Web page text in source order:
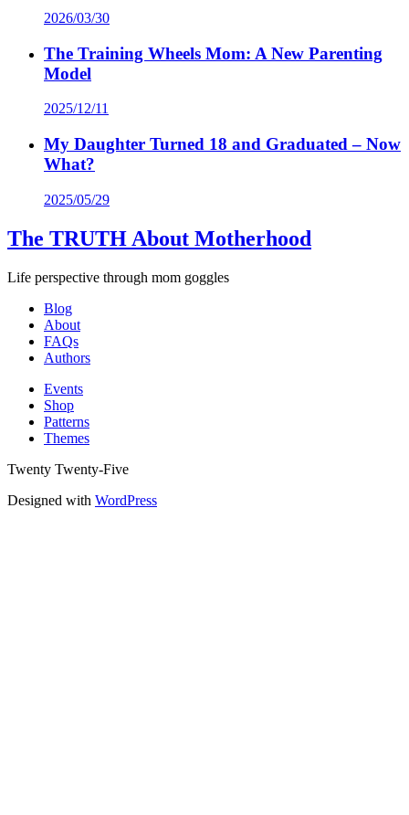
2026/03/30
The Training Wheels Mom: A New Parenting
Model
2025/12/11
My Daughter Turned 18 and Graduated – Now
What?
2025/05/29
The TRUTH About Motherhood
Life perspective through mom goggles
Blog
About
FAQs
Authors
Events
Shop
Patterns
Themes
Twenty Twenty-Five
Designed with WordPress